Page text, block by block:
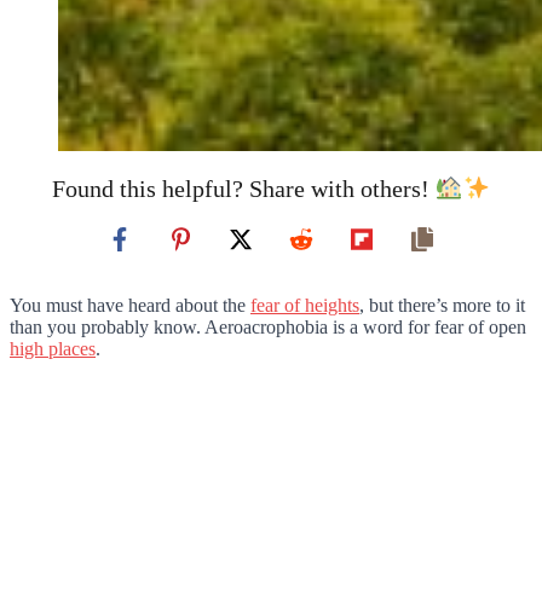
Found this helpful? Share with others!
You must have heard about the fear of heights, but there’s more to it
than you probably know. Aeroacrophobia is a word for fear of open
high places.